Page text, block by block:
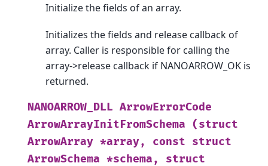
Initialize the fields of an array.
Initializes the fields and release callback of
array. Caller is responsible for calling the
array->release callback if NANOARROW_OK is
returned.
NANOARROW_DLL ArrowErrorCode
ArrowArrayInitFromSchema
(struct
ArrowArray *array, const
struct
ArrowSchema *schema,
struct